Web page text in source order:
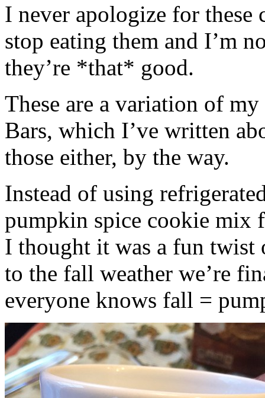
I never apologize for these
stop eating them and I’m
they’re *that* good.
These are a variation of
Bars, which I’ve written
those either, by the way.
Instead of using
pumpkin spice cookie mix
I thought it was a fun twist
to the fall weather we’re
everyone knows fall =